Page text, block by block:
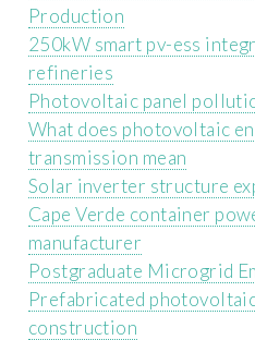
Production
250kW smart pv-ess
refineries
Photovoltaic panel
What does photovoltaic
transmission mean
Solar inverter structure
Cape Verde container
manufacturer
Postgraduate Microgrid
Prefabricated
construction